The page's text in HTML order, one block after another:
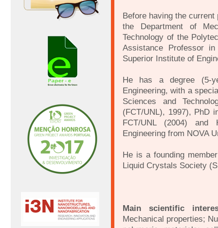
Before having the
the Department of
Technology of the
Assistance Professor
Superior Institute of
He has a degree (5-
Engineering, with a
Sciences and
(FCT/UNL), 1997), PhD
FCT/UNL (2004) and
Engineering from NOVA
He is a founding
Liquid Crystals Society
Main scientific
Mechanical properties;